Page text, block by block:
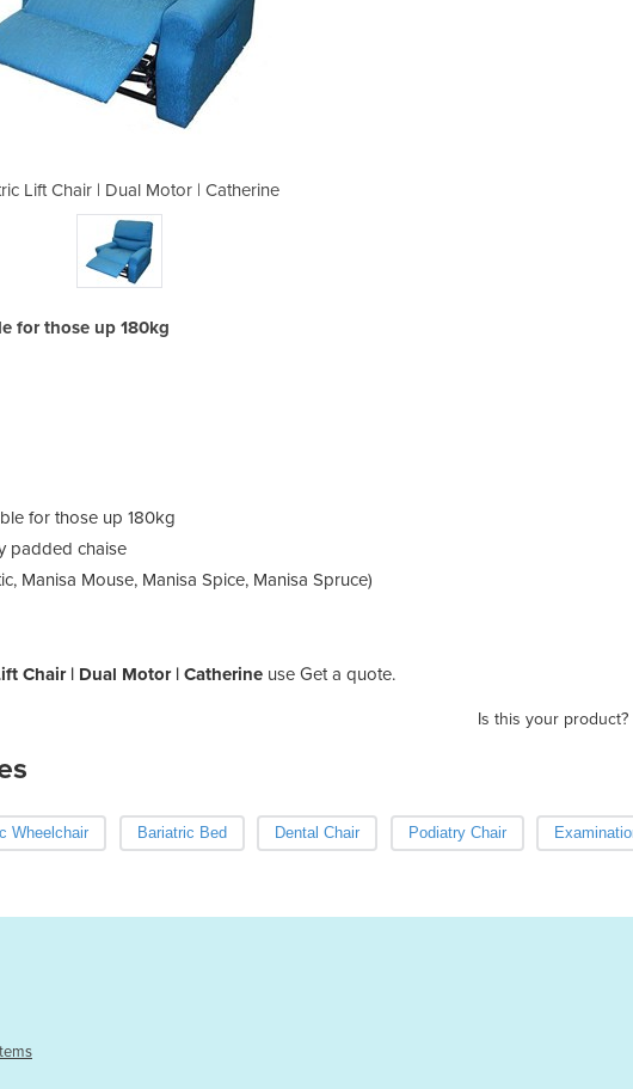
Lift Chair | Dual Motor | Catherine Bariatric Lift
for those up 180kg
for those up 180kg
padded chaise
Manisa Mouse, Manisa Spice, Manisa Spruce)
Chair | Dual Motor | Catherine use Get a quote.
Is this your product?
Wheelchair Bariatric Bed Dental Chair Podiatry Chair